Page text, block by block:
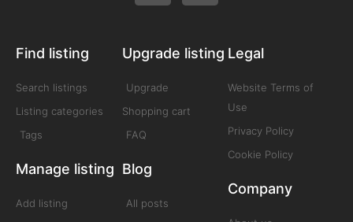
Find listing
Search listings
Listing categories
Tags
Manage listing
Add listing
Upgrade listing
Upgrade
Shopping cart
FAQ
Blog
All posts
Legal
Website Terms of
Use
Privacy Policy
Cookie Policy
Company